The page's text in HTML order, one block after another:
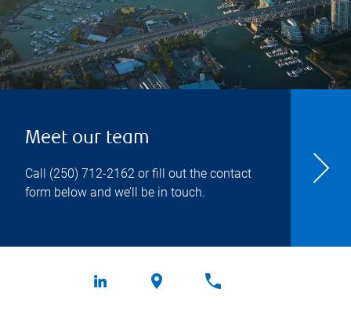
Meet our team
Call (250) 712-2162 or fill out the contact
form below and we’ll be in touch.